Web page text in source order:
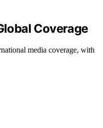
Coverage
media coverage, with